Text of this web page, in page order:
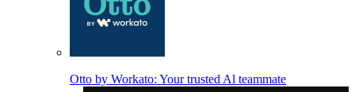
Otto by Workato: Your trusted Al teammate